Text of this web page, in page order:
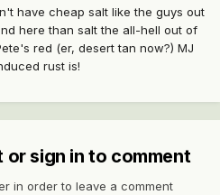
have cheap salt like the guys out
here than salt the all-hell out of
red (er, desert tan now?) MJ
rust is!
or sign in to comment
in order to leave a comment